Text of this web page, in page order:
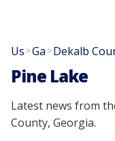
Us >Ga >Dekalb
Pine Lake
Latest news from
County, Georgia.